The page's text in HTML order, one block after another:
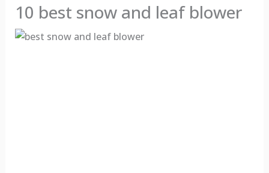
10 best snow and leaf blower